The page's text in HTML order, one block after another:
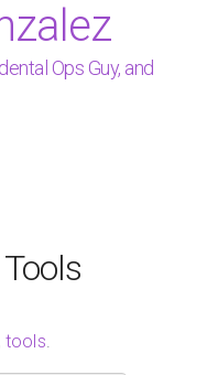
Ops Guy, and
tools.